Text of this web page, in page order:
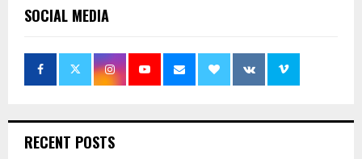
SOCIAL MEDIA
RECENT POSTS